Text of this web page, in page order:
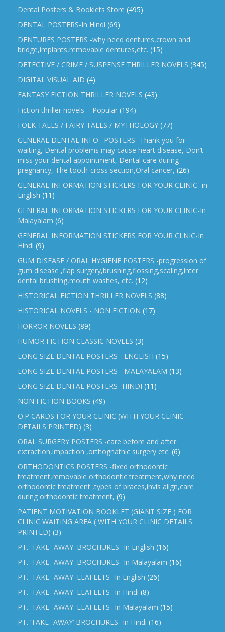
Dental Posters & Booklets Store (495)
DENTAL POSTERS-In Hindi (69)
DENTURES POSTERS -why need dentures,crown and
bridge,implants,removable dentures,etc. (15)
DETECTIVE / CRIME / SUSPENSE THRILLER NOVELS (345)
DIGITAL VISUAL AID (4)
FANTASY FICTION THRILLER NOVELS (43)
Fiction thriller novels – Popular (194)
FOLK TALES / FAIRY TALES / MYTHOLOGY (77)
GENERAL DENTAL INFO . POSTERS -Thank you for
waiting, Dental problems may cause heart disease, Don’t
miss your dental appointment, Dental care during
pregnancy, The tooth-cross section,Oral cancer, (26)
GENERAL INFORMATION STICKERS FOR YOUR CLINIC- in
English (11)
GENERAL INFORMATION STICKERS FOR YOUR CLINIC-In
Malayalam (6)
GENERAL INFORMATION STICKERS FOR YOUR CLNIC-In
Hindi (9)
GUM DISEASE / ORAL HYGIENE POSTERS -progression of
gum disease ,flap surgery,brushing,flossing,scaling,inter
dental brushing,mouth washes, etc. (12)
HISTORICAL FICTION THRILLER NOVELS (88)
HISTORICAL NOVELS - NON FICTION (17)
HORROR NOVELS (89)
HUMOR FICTION CLASSIC NOVELS (3)
LONG SIZE DENTAL POSTERS - ENGLISH (15)
LONG SIZE DENTAL POSTERS - MALAYALAM (13)
LONG SIZE DENTAL POSTERS -HINDI (11)
NON FICTION BOOKS (49)
O.P CARDS FOR YOUR CLINIC (WITH YOUR CLINIC
DETAILS PRINTED) (3)
ORAL SURGERY POSTERS -care before and after
extraction,impaction ,orthognathic surgery etc. (6)
ORTHODONTICS POSTERS -fixed orthodontic
treatment,removable orthodontic treatment,why need
orthodontic treatment ,types of braces,invis align,care
during orthodontic treatment, (9)
PATIENT MOTIVATION BOOKLET (GIANT SIZE ) FOR
CLINIC WAITING AREA ( WITH YOUR CLINIC DETAILS
PRINTED) (3)
PT. 'TAKE -AWAY' BROCHURES -In English (16)
PT. 'TAKE -AWAY' BROCHURES -In Malayalam (16)
PT. 'TAKE -AWAY' LEAFLETS -In English (26)
PT. 'TAKE -AWAY' LEAFLETS -In Hindi (8)
PT. 'TAKE -AWAY' LEAFLETS -In Malayalam (15)
PT. ‘TAKE -AWAY’ BROCHURES -In Hindi (16)